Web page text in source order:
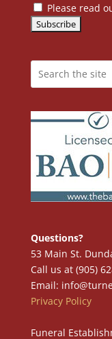
Please read
Questions?
53 Main St.
Call us at (905)
Email:
Privacy Policy
Funeral